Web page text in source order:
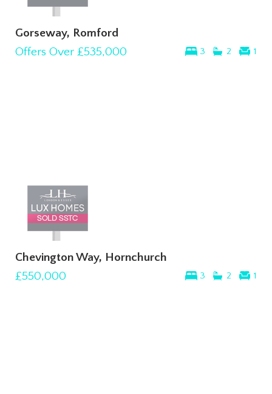
Gorseway, Romford
3 2 1
Offers Over £535,000
Chevington Way, Hornchurch
3 2 1
£550,000